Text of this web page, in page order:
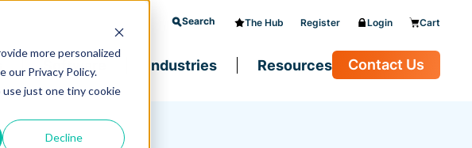
more personalized
our Privacy Policy.
just one tiny cookie
Decline
Search The Hub Register Login Cart
Software Industries Resources Contact Us